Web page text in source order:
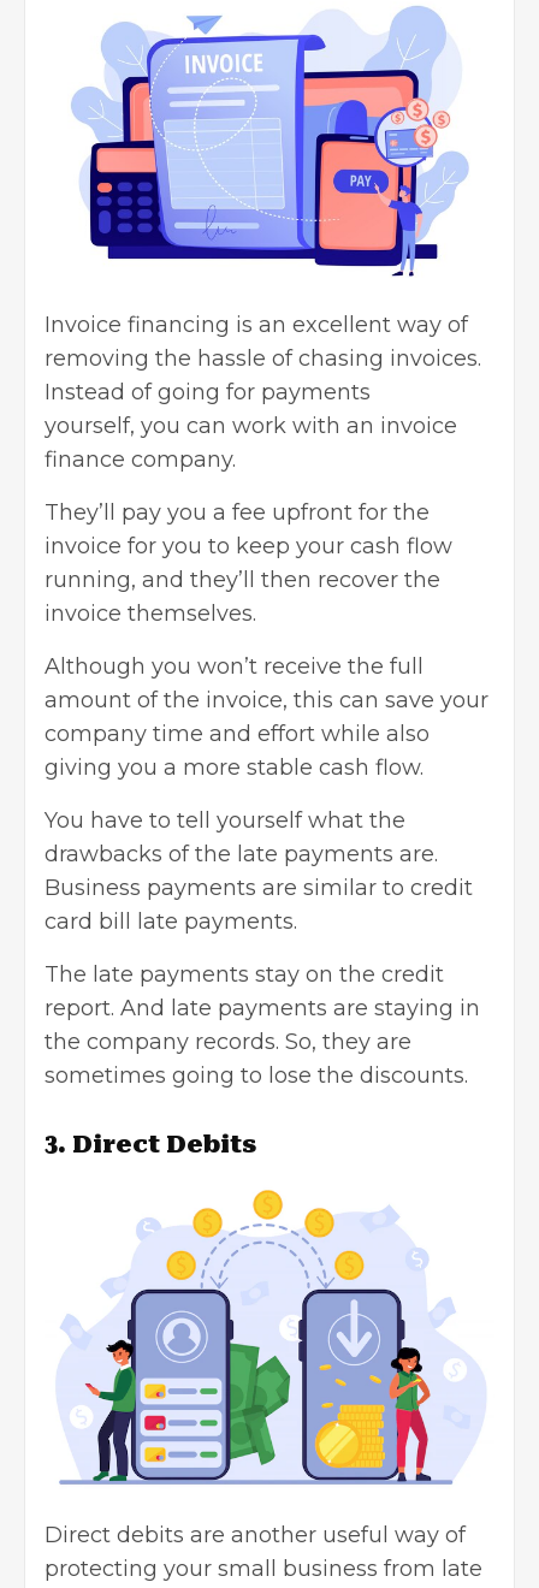
Invoice financing is an excellent way of
removing the hassle of chasing invoices.
Instead of going for payments
yourself, you can work with an invoice
finance company.
They’ll pay you a fee upfront for the
invoice for you to keep your cash flow
running, and they’ll then recover the
invoice themselves.
Although you won’t receive the full
amount of the invoice, this can save your
company time and effort while also
giving you a more stable cash flow.
You have to tell yourself what the
drawbacks of the late payments are.
Business payments are similar to credit
card bill late payments.
The late payments stay on the credit
report. And late payments are staying in
the company records. So, they are
sometimes going to lose the discounts.
3. Direct Debits
Direct debits are another useful way of
protecting your small business from late